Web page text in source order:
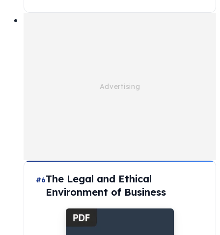
#6The Legal and Ethical
Environment of Business